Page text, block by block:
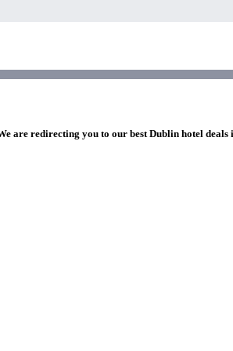
are redirecting you to our best Dublin hotel deals